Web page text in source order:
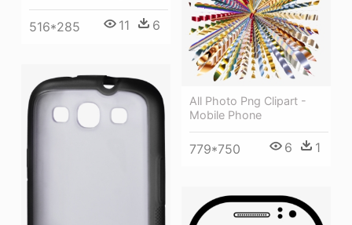
516*285 11 6
All Photo Png Clipart -
Mobile Phone
779*750 6 1